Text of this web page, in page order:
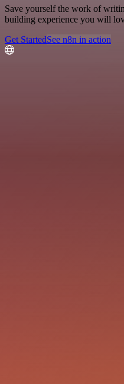
Save yourself the work of
building experience you will
Get StartedSee n8n in action